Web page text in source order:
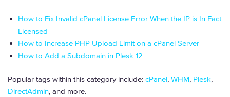
How to Fix Invalid cPanel License Error When the IP is In Fact
Licensed
How to Increase PHP Upload Limit on a cPanel Server
How to Add a Subdomain in Plesk 12
Popular tags within this category include: cPanel, WHM, Plesk,
DirectAdmin, and more.